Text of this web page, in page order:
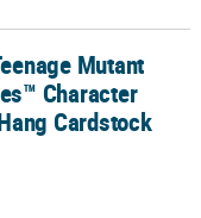
Ready-to-
Mutant
Character
Cardstock